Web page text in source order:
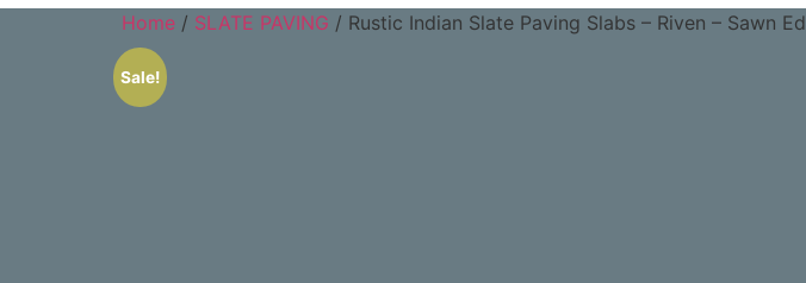
Home / SLATE PAVING / Rustic Indian Slate Paving Slabs – Riven – Sawn
Sale!